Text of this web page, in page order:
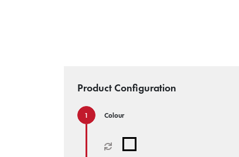
Product Configuration
Colour